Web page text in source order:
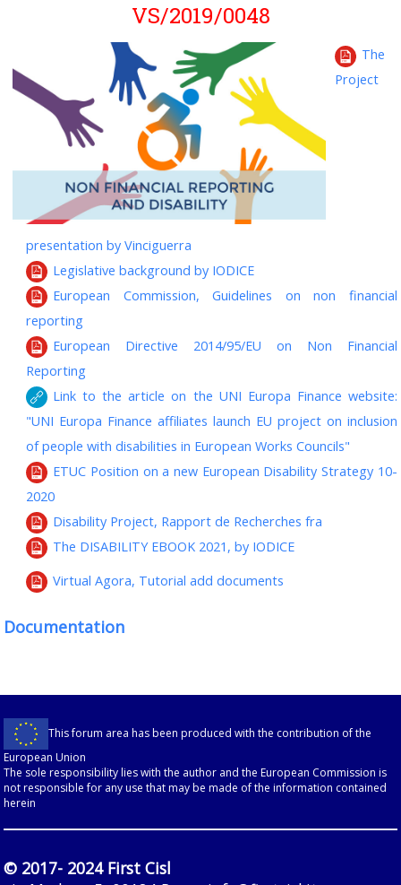
VS/2019/0048
The
Project
presentation by Vinciguerra
Legislative background by IODICE
European Commission, Guidelines on non financial
reporting
European Directive 2014/95/EU on Non Financial
Reporting
Link to the article on the UNI Europa Finance website:
"UNI Europa Finance affiliates launch EU project on inclusion
of people with disabilities in European Works Councils"
ETUC Position on a new European Disability Strategy 10-
2020
Disability Project, Rapport de Recherches fra
The DISABILITY EBOOK 2021, by IODICE
Virtual Agora, Tutorial add documents
Documentation
This forum area has been produced with the contribution of the
European Union
The sole responsibility lies with the author and the European Commission is
not responsible for any use that may be made of the information contained
herein
© 2017- 2024 First Cisl